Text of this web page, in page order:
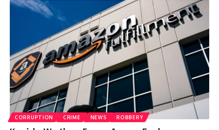
CORRUPTION CRIME NEWS ROBBERY